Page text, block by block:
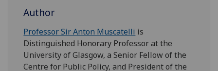
Author
Professor Sir Anton Muscatelli is
Distinguished Honorary Professor at the
University of Glasgow, a Senior Fellow of the
Centre for Public Policy, and President of the